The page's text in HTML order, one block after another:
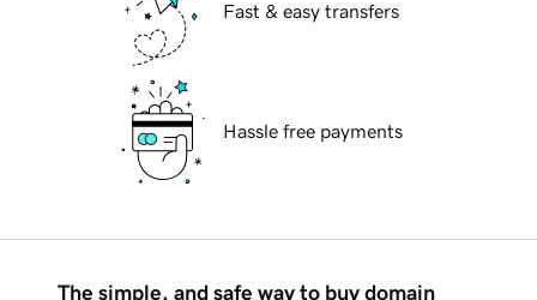
Fast & easy transfers
Hassle free payments
The simple, and safe way to buy domain